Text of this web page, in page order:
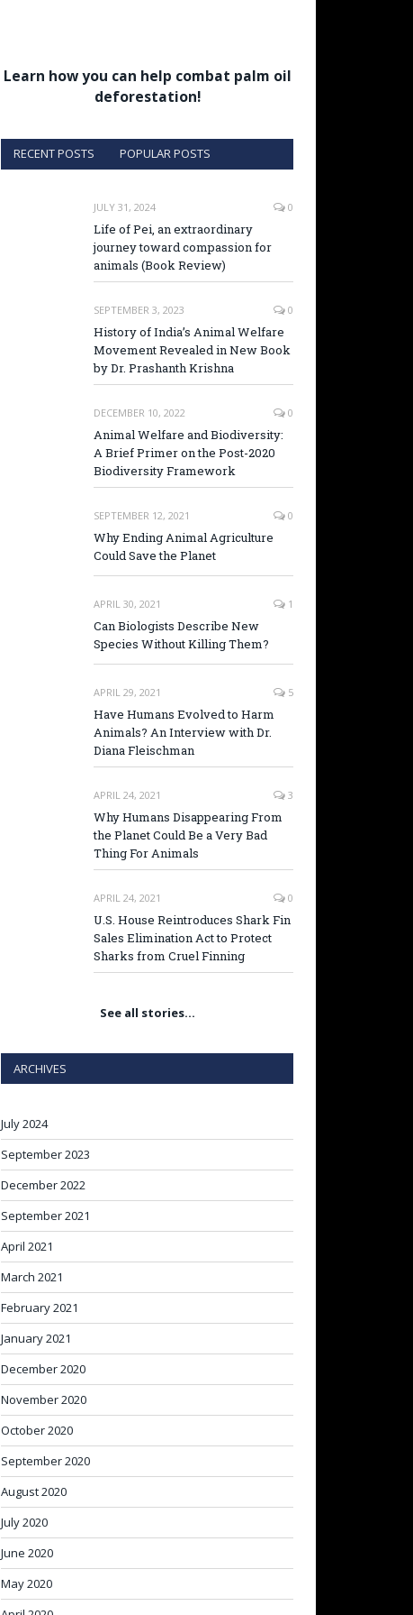
Learn how you can help combat palm oil
deforestation!
RECENT POSTS POPULAR POSTS
JULY 31, 2024 0
Life of Pei, an extraordinary
journey toward compassion for
animals (Book Review)
SEPTEMBER 3, 2023 0
History of India’s Animal Welfare
Movement Revealed in New Book
by Dr. Prashanth Krishna
DECEMBER 10, 2022 0
Animal Welfare and Biodiversity:
A Brief Primer on the Post-2020
Biodiversity Framework
SEPTEMBER 12, 2021 0
Why Ending Animal Agriculture
Could Save the Planet
APRIL 30, 2021 1
Can Biologists Describe New
Species Without Killing Them?
APRIL 29, 2021 5
Have Humans Evolved to Harm
Animals? An Interview with Dr.
Diana Fleischman
APRIL 24, 2021 3
Why Humans Disappearing From
the Planet Could Be a Very Bad
Thing For Animals
APRIL 24, 2021 0
U.S. House Reintroduces Shark Fin
Sales Elimination Act to Protect
Sharks from Cruel Finning
See all stories…
ARCHIVES
July 2024
September 2023
December 2022
September 2021
April 2021
March 2021
February 2021
January 2021
December 2020
November 2020
October 2020
September 2020
August 2020
July 2020
June 2020
May 2020